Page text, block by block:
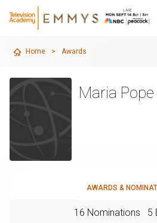
Home > Awards
Maria Pope
AWARDS &
16 Nominations 5